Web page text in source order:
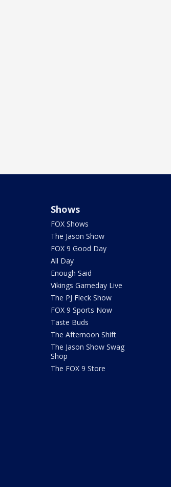
Shows
FOX Shows
The Jason Show
FOX 9 Good Day
All Day
Enough Said
Vikings Gameday Live
The PJ Fleck Show
FOX 9 Sports Now
Taste Buds
The Afternoon Shift
The Jason Show Swag
Shop
The FOX 9 Store